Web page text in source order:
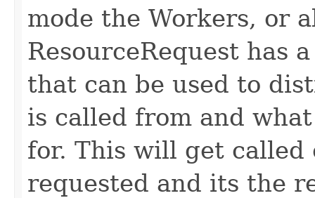
mode the Workers, or
ResourceRequest has
that can be used to
is called from and
for. This will get called
requested and its the